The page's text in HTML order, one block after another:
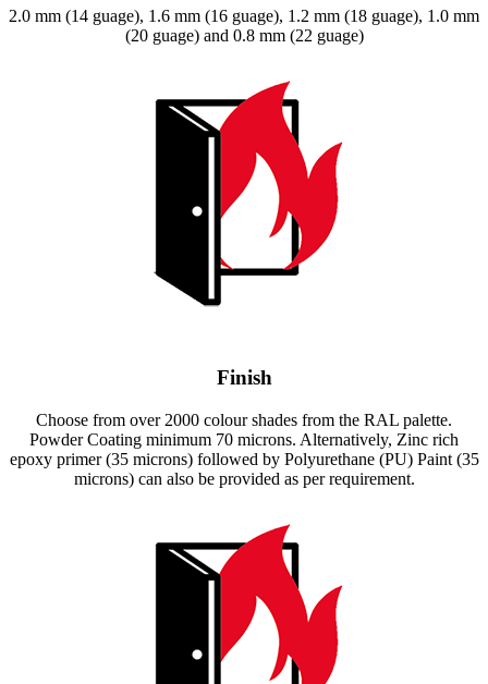
2.0 mm (14 guage), 1.6 mm (16 guage), 1.2 mm (18 guage), 1.0 mm
(20 guage) and 0.8 mm (22 guage)
Finish
Choose from over 2000 colour shades from the RAL palette.
Powder Coating minimum 70 microns. Alternatively, Zinc rich
epoxy primer (35 microns) followed by Polyurethane (PU) Paint (35
microns) can also be provided as per requirement.